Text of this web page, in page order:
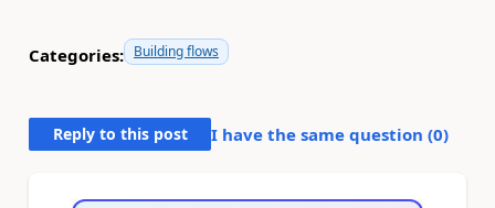
Categories: Building flows
Reply to this post I have the same question (0)